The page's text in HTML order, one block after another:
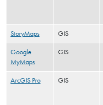
StoryMaps GIS
Google
MyMaps
GIS
ArcGIS Pro GIS